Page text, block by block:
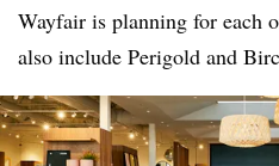
Wayfair is planning for each
also include Perigold and